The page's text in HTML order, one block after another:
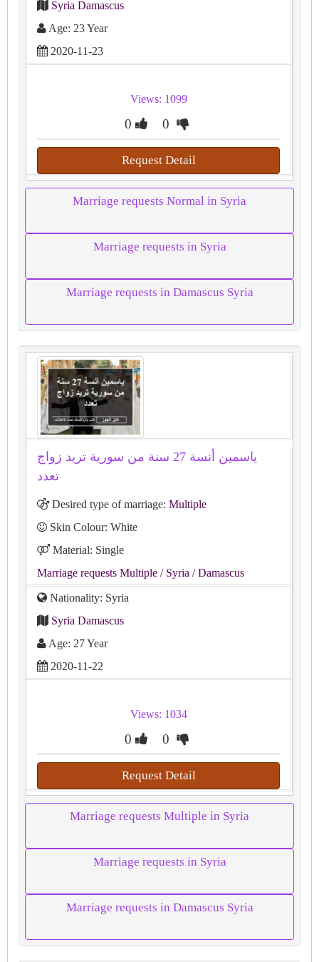
Syria Damascus
Age: 23 Year
2020-11-23
Views: 1099
0 0
Request Detail
Marriage requests Normal in Syria
Marriage requests in Syria
Marriage requests in Damascus Syria
ياسمين أنسة 27 سنة من سورية تريد زواج
تعدد
Desired type of marriage: Multiple
Skin Colour: White
Material: Single
Marriage requests Multiple / Syria / Damascus
Nationality: Syria
Syria Damascus
Age: 27 Year
2020-11-22
Views: 1034
0 0
Request Detail
Marriage requests Multiple in Syria
Marriage requests in Syria
Marriage requests in Damascus Syria